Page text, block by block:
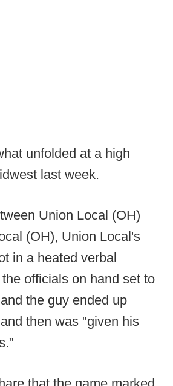
unfolded at a high
last week.
Union Local (OH)
(OH), Union Local's
in a heated verbal
officials on hand set to
the guy ended up
then was "given his